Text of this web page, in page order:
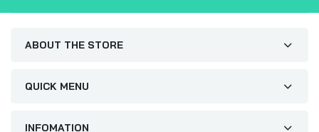
ABOUT THE STORE
QUICK MENU
INFOMATION